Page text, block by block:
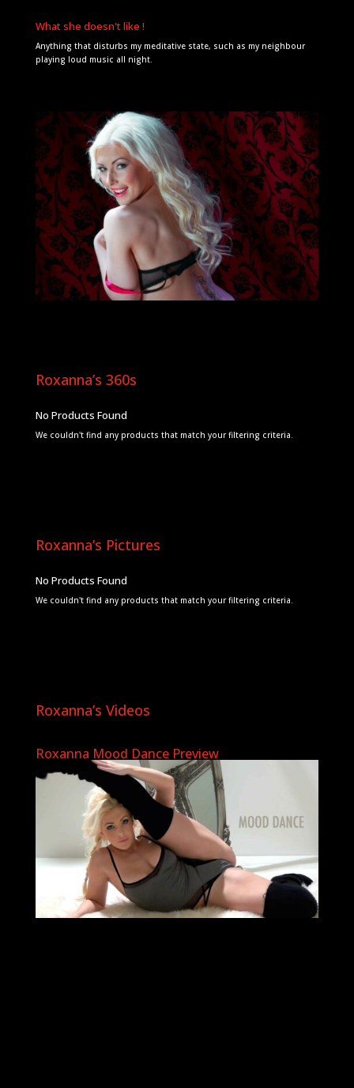
What she doesn't like !
Anything that disturbs my meditative state, such as my neighbour
playing loud music all night.
Roxanna’s 360s
No Products Found
We couldn't find any products that match your filtering criteria.
Roxanna’s Pictures
No Products Found
We couldn't find any products that match your filtering criteria.
Roxanna’s Videos
Roxanna Mood Dance Preview